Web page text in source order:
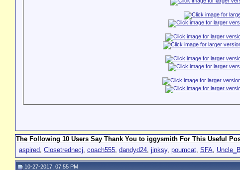
The Following 10 Users Say Thank You to iggysmith For This Useful
aspired, Closetrednecj, coach555, dandyd24, jinksy, poumcat, SFA,
10-27-2017, 07:55 PM